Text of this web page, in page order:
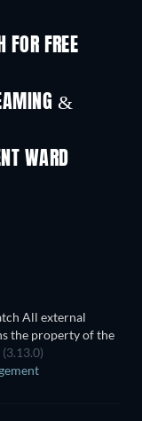
FOR FREE
&
WARD
All external
the property of the
(3.13.0)